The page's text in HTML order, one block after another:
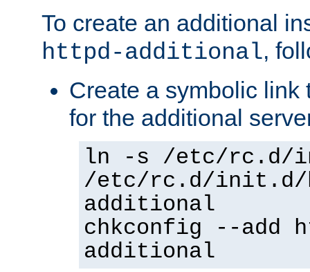
To create an additional
httpd-additional,
Create a symbolic link
for the additional
ln -s /etc/rc.d/
/etc/rc.d/init.d/
additional
chkconfig --add
additional